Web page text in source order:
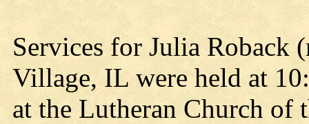
Services for Julia Roback
Village, IL were held at
at the Lutheran Church